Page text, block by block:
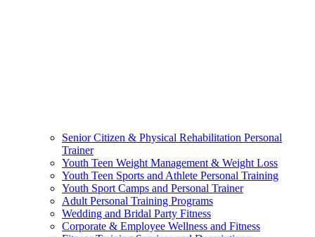
Senior Citizen & Physical Rehabilitation Personal
Trainer
Youth Teen Weight Management & Weight Loss
Youth Teen Sports and Athlete Personal Training
Youth Sport Camps and Personal Trainer
Adult Personal Training Programs
Wedding and Bridal Party Fitness
Corporate & Employee Wellness and Fitness